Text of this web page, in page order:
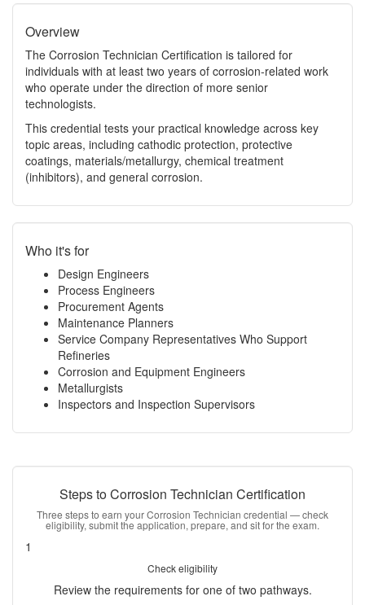
Overview
The Corrosion Technician Certification is tailored for
individuals with at least two years of corrosion-related work
who operate under the direction of more senior
technologists.
This credential tests your practical knowledge across key
topic areas, including cathodic protection, protective
coatings, materials/metallurgy, chemical treatment
(inhibitors), and general corrosion.
Who it's for
Design Engineers
Process Engineers
Procurement Agents
Maintenance Planners
Service Company Representatives Who Support
Refineries
Corrosion and Equipment Engineers
Metallurgists
Inspectors and Inspection Supervisors
Steps to Corrosion Technician Certification
Three steps to earn your Corrosion Technician credential — check
eligibility, submit the application, prepare, and sit for the exam.
1
Check eligibility
Review the requirements for one of two pathways.